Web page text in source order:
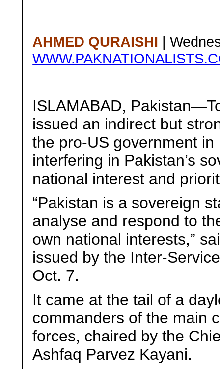
AHMED QURAISHI |
ISLAMABAD,
issued an indirect but
the pro-US government
interfering in Pakistan’s
national interest and
“Pakistan is a sovereign
analyse and respond to
own national interests,”
issued by the Inter-
Oct. 7.
It came at the tail of a
commanders of the main
forces, chaired by the
Ashfaq Parvez Kayani.